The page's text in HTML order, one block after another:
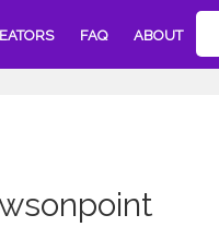
FAQ ABOUT